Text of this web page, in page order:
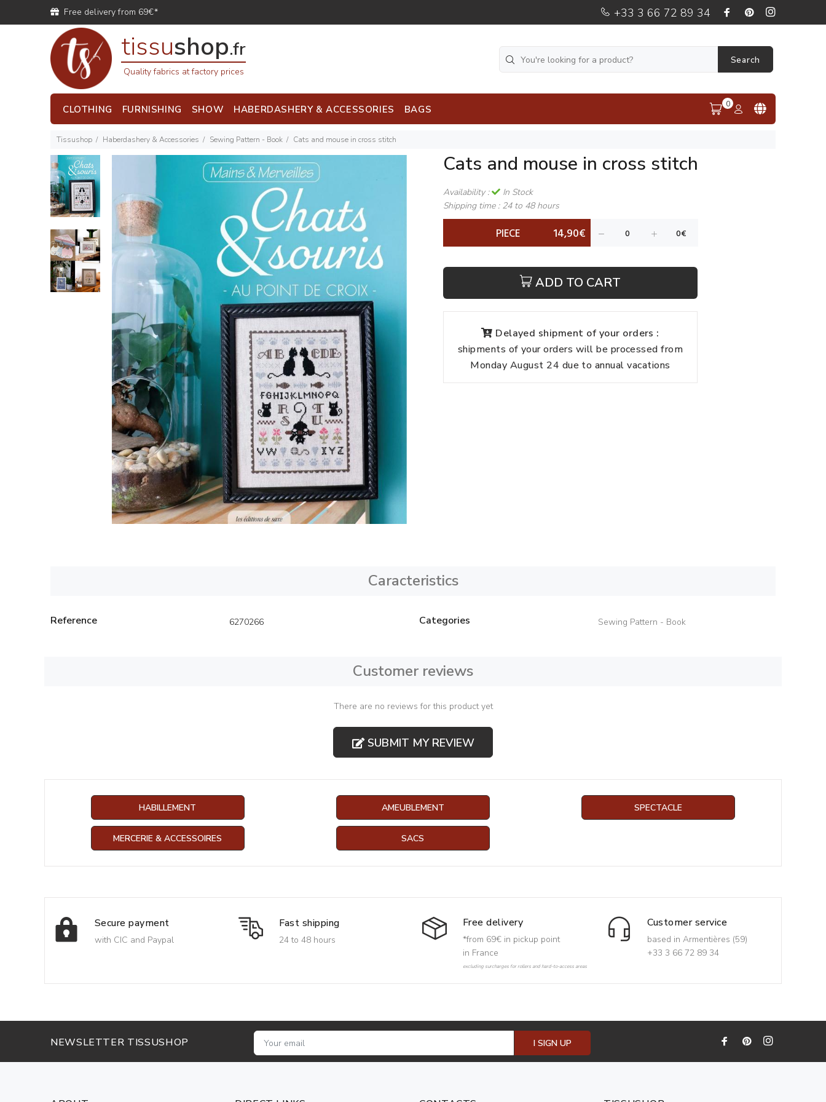
Free delivery from 69€* +33 3 66 72 89 34
tissushop.fr
Quality fabrics at factory prices
Search
CLOTHING FURNISHING SHOW HABERDASHERY & ACCESSORIES BAGS 0
Tissushop Haberdashery & Accessories Sewing Pattern - Book Cats and mouse in cross stitch
Cats and mouse in cross stitch
Availability :
In Stock
Shipping time : 24 to 48 hours
PIECE 14,90€
ADD TO CART
Delayed shipment of your orders :
shipments of your orders will be processed from
Monday August 24 due to annual vacations
Caracteristics
Reference 6270266 Categories Sewing Pattern - Book
Customer reviews
There are no reviews for this product yet
SUBMIT MY REVIEW
HABILLEMENT AMEUBLEMENT SPECTACLE
MERCERIE & ACCESSOIRES SACS
Secure payment
with CIC and Paypal
Fast shipping
24 to 48 hours
Free delivery
*from 69€ in pickup point
in France
excluding surcharges for rollers and hard-to-access areas
Customer service
based in Armentières (59)
+33 3 66 72 89 34
NEWSLETTER TISSUSHOP I SIGN UP